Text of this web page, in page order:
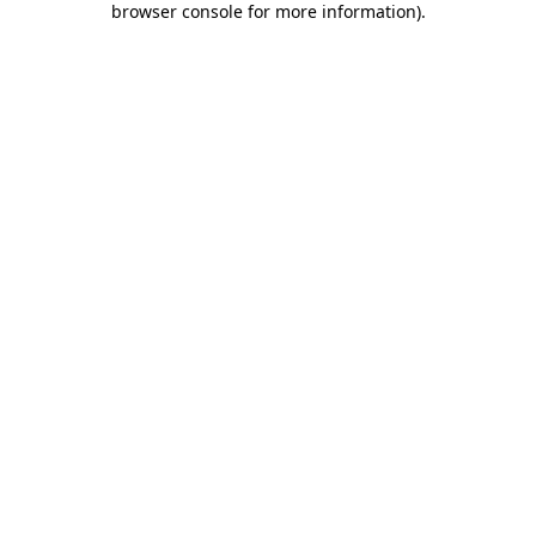
browser console for more information).